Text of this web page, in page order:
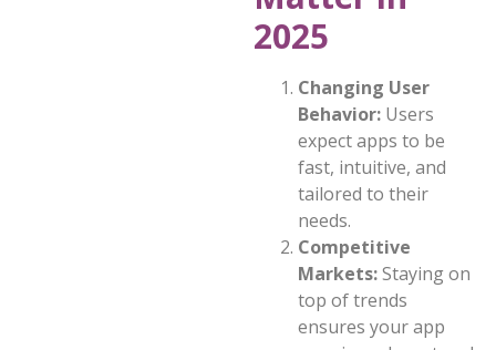
2025
Changing User
Behavior:Users
expect apps to be
fast, intuitive, and
tailored to their
needs.
Competitive
Markets:Staying on
top of trends
ensures your app